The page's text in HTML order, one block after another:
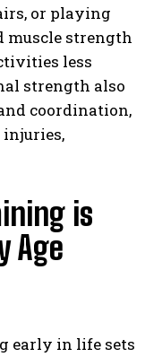
or playing
muscle strength
less
strength also
coordination,
is
Age
early in life sets